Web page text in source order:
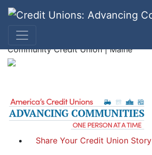
Betsy S.
Community Credit Union | Maine
Share Your Credit Union Story